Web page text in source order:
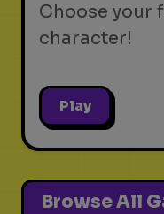
Choose your
character!
Play
Browse All